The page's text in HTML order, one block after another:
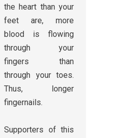
the heart than your
feet are, more
blood is flowing
through your
fingers than
through your toes.
Thus, longer
fingernails.
Supporters of this